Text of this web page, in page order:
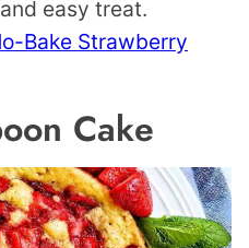
easy treat.
Bake Strawberry
Cake